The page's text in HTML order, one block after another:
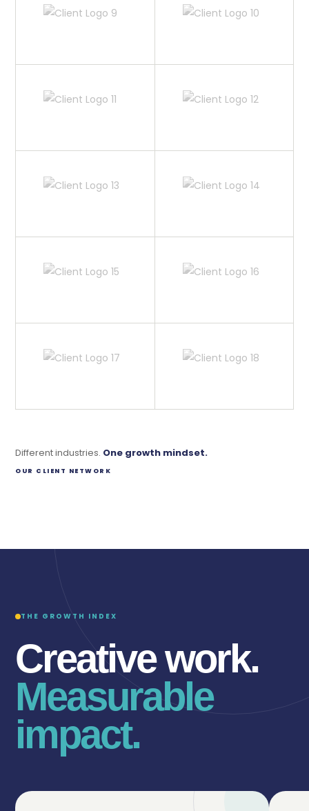
Different industries. One growth mindset.
OUR CLIENT NETWORK
THE GROWTH INDEX
Creative work.
Measurable
impact.